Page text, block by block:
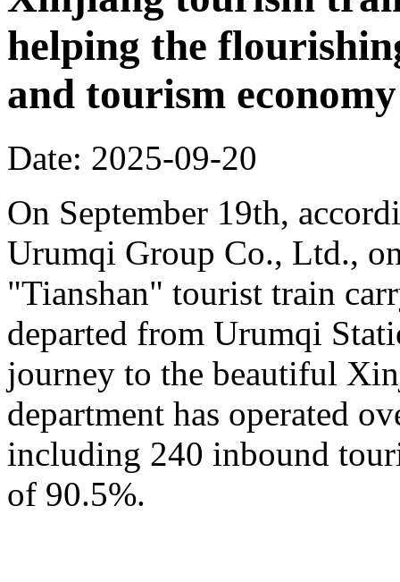
helping the
and tourism economy
Date: 2025-09-20
On September 19th,
Urumqi Group Co., Ltd.,
"Tianshan" tourist train
departed from Urumqi
journey to the beautiful
department has operated
including 240 inbound
of 90.5%.